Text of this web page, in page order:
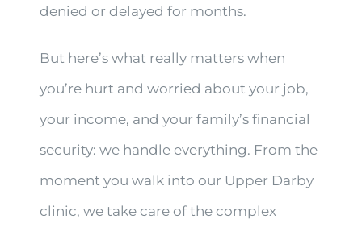
denied or delayed for months.
But here’s what really matters when
you’re hurt and worried about your job,
your income, and your family’s financial
security: we handle everything. From the
moment you walk into our Upper Darby
clinic, we take care of the complex